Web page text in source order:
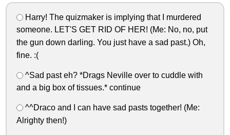
Harry! The quizmaker is implying that I murdered
someone. LET'S GET RID OF HER! (Me: No, no, put
the gun down darling. You just have a sad past.) Oh,
fine. :(
^Sad past eh? *Drags Neville over to cuddle with
and a big box of tissues.* continue
^^Draco and I can have sad pasts together! (Me:
Alrighty then!)